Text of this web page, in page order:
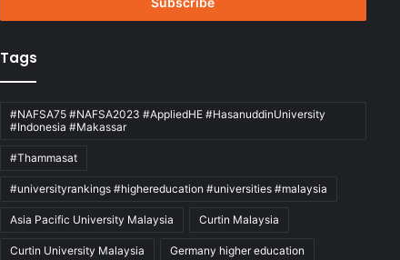
Tags
#NAFSA75 #NAFSA2023 #AppliedHE #HasanuddinUniversity
#Indonesia #Makassar
#Thammasat
#universityrankings #highereducation #universities #malaysia
Asia Pacific University Malaysia Curtin Malaysia
Curtin University Malaysia Germany higher education